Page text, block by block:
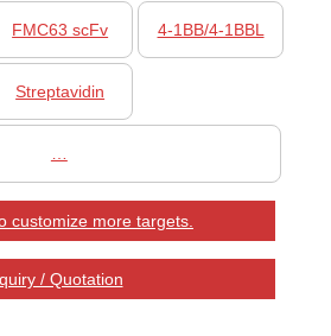
FMC63 scFv 4-1BB/4-1BBL
Streptavidin
…
customize more targets.
/ Quotation